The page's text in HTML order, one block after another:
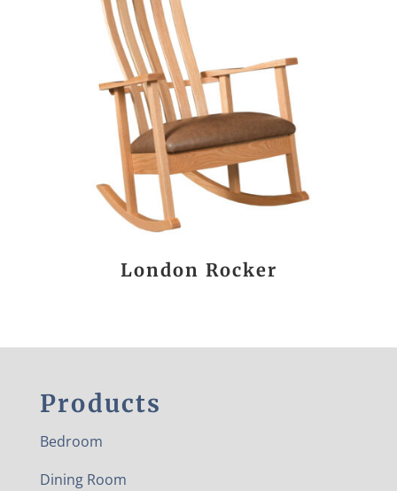
London Rocker
Products
Bedroom
Dining Room